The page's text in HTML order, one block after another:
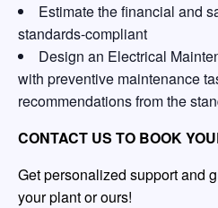
Estimate the financial and
standards-compliant
Design an Electrical
with preventive maintenance
recommendations from the
CONTACT US TO BOOK
Get personalized support and
your plant or ours!